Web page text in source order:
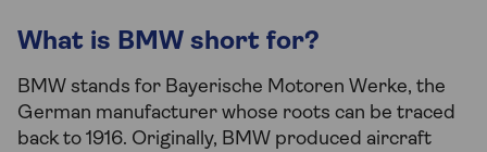
What is BMW short for?
BMW stands for Bayerische Motoren Werke, the
German manufacturer whose roots can be traced
back to 1916. Originally, BMW produced aircraft